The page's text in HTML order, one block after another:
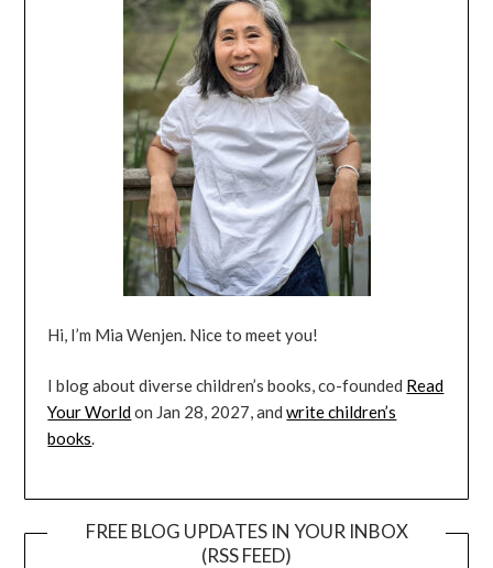
Hi, I’m Mia Wenjen. Nice to meet you!
I blog about diverse children’s books, co-founded Read
Your Worldon Jan 28, 2027, andwrite children’s
books.
FREE BLOG UPDATES IN YOUR INBOX
(RSS FEED)